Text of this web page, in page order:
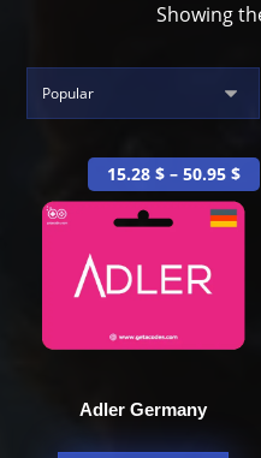
Showing
Adler Germany
15.28 $ – 50.95 $